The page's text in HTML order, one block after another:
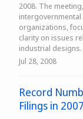
2008. The
organizations,
clarity on issues
industrial designs.
Jul 28, 2008
Record
Filings in 2007